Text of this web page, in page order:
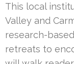
This local
Valley and
research-
retreats to